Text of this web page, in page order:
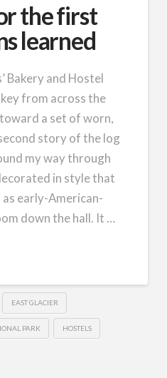
the first
learned
Bakery and Hostel
from across the
a set of worn,
story of the log
my way through
in style that
as early-American-
down the hall. It …
EAST GLACIER
PARK HOSTELS